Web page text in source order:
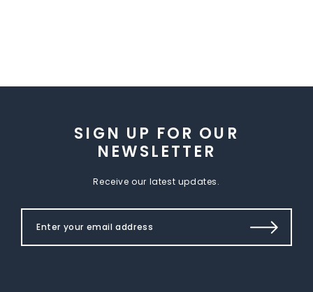
SIGN UP FOR OUR
NEWSLETTER
Receive our latest updates.